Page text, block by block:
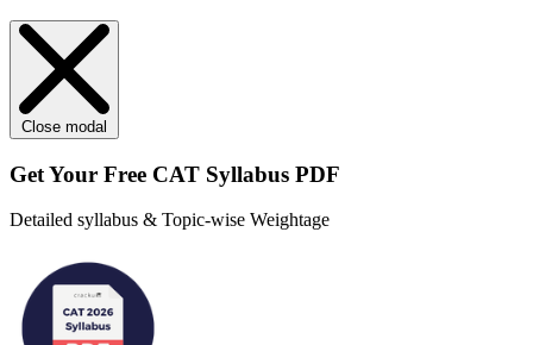
Close modal
Get Your Free CAT Syllabus PDF
Detailed syllabus & Topic-wise Weightage